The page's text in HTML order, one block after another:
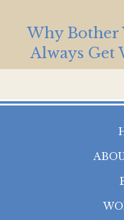
Why Bother
Always Get